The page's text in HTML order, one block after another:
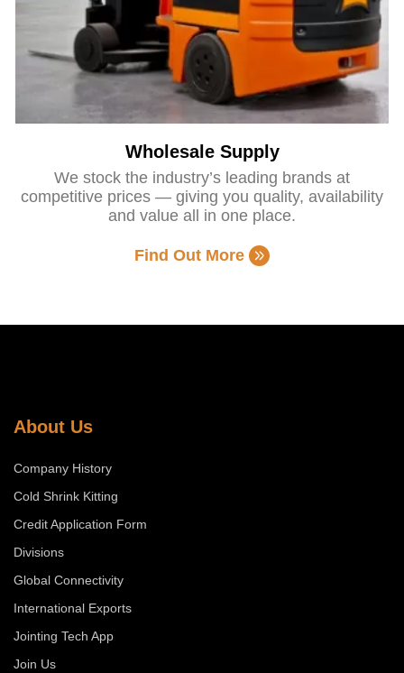
Wholesale Supply
We stock the industry’s leading brands at
competitive prices — giving you quality, availability
and value all in one place.
Find Out More
About Us
Company History
Cold Shrink Kitting
Credit Application Form
Divisions
Global Connectivity
International Exports
Jointing Tech App
Join Us